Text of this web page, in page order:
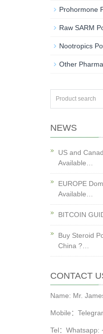
Prohormone
Raw SARM
Nootropics
Other
NEWS
US and
Available…
EUROPE
Available…
BITCOIN
Buy Steroid
China ?…
CONTACT
Name: Mr.
Mobile：
Tel：Whatsapp: